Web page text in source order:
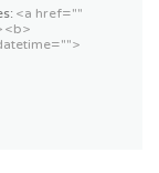
<a href=""
<b>